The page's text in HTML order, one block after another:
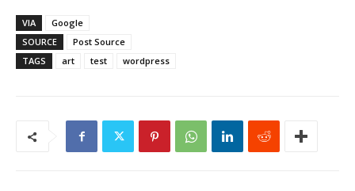
VIA
Google
SOURCE
Post Source
TAGS
art test wordpress